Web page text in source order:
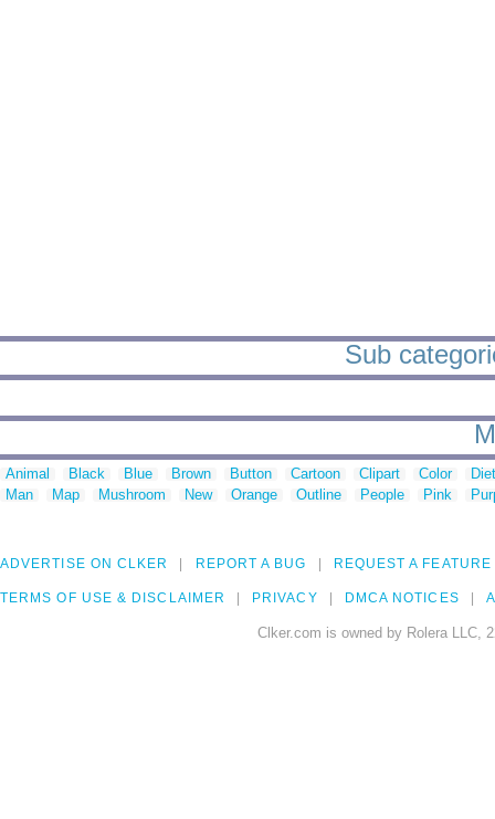
Sub
Animal Black Blue Brown Button Cartoon Clipart Color
Man
Map Mushroom New Orange Outline People Pink
ADVERTISE ON CLKER REPORT A BUG REQUEST A FEATURE
TERMS OF USE & DISCLAIMER PRIVACY DMCA NOTICES
Clker.com is owned by Rolera LLC,